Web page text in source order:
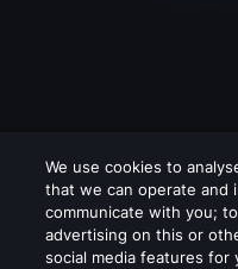
We use cookies to
that we can operate and
communicate with you;
advertising on this or
social media features for